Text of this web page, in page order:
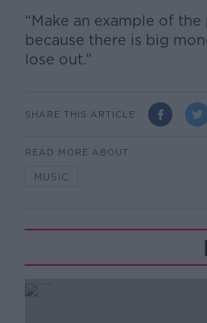
“Make an example of
because there is big
lose out.”
SHARE THIS ARTICLE
READ MORE ABOUT
MUSIC